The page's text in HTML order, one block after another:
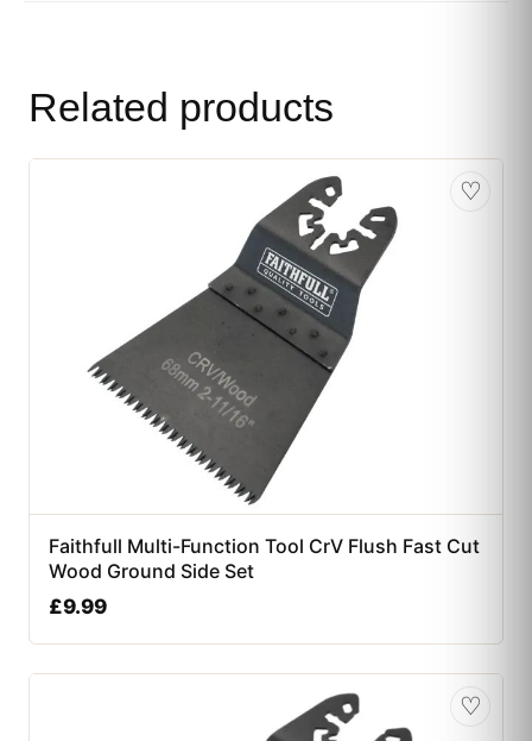
Related products
♡
Faithfull Multi-Function Tool CrV Flush Fast Cut
Wood Ground Side Set
£9.99
♡